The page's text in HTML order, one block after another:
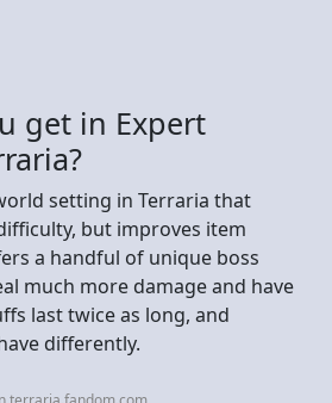
get in Expert
setting in Terraria that
but improves item
a handful of unique boss
much more damage and have
last twice as long, and
differently.